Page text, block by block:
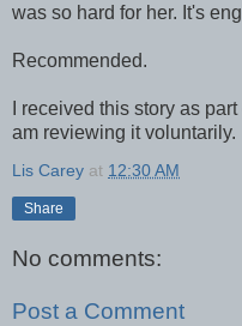
was so hard for her. It's
Recommended.
I received this story as
am reviewing it voluntarily.
Lis Carey at 12:30 AM
Share
No comments:
Post a Comment